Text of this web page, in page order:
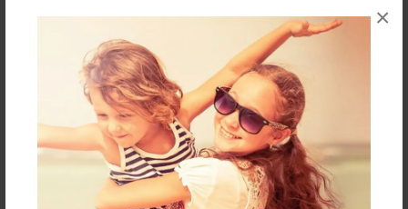
×
In this book, Cutie Pie the cat and her mom go on
an adventure to try and defeat the mean witch.
Features & Details
Created
Oct-14-2018